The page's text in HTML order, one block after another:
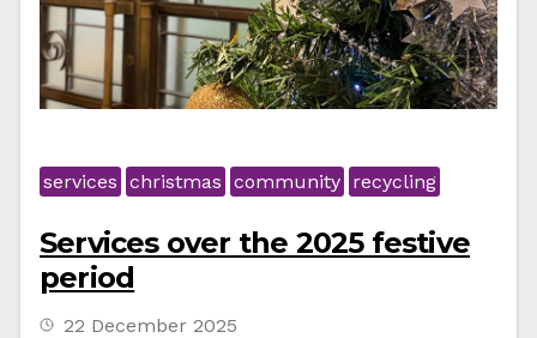
services christmas community recycling
Services over the 2025 festive
period
22 December 2025